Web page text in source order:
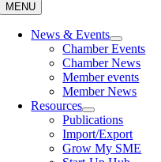
MENU
News & Events
Chamber Events
Chamber News
Member events
Member News
Resources
Publications
Import/Export
Grow My SME